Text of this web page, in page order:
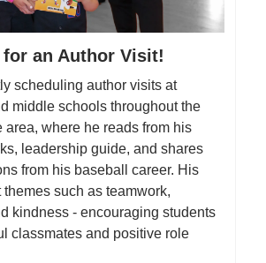
an Author Visit!
scheduling author visits at
middle schools throughout the
area, where he reads from his
leadership guide, and shares
from his baseball career. His
such as teamwork,
kindness - encouraging students
classmates and positive role